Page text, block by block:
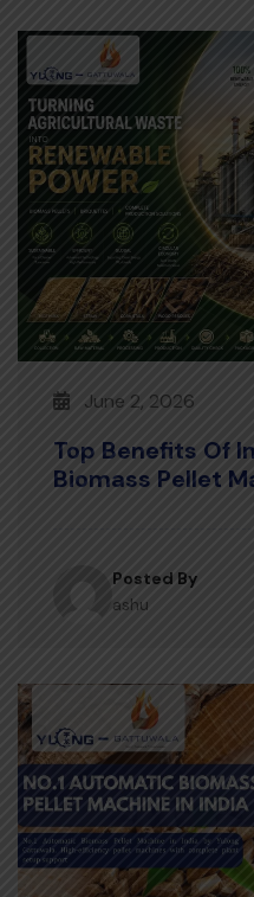
June 2, 2026
Top Benefits Of
Biomass Pellet
Posted By
ashu